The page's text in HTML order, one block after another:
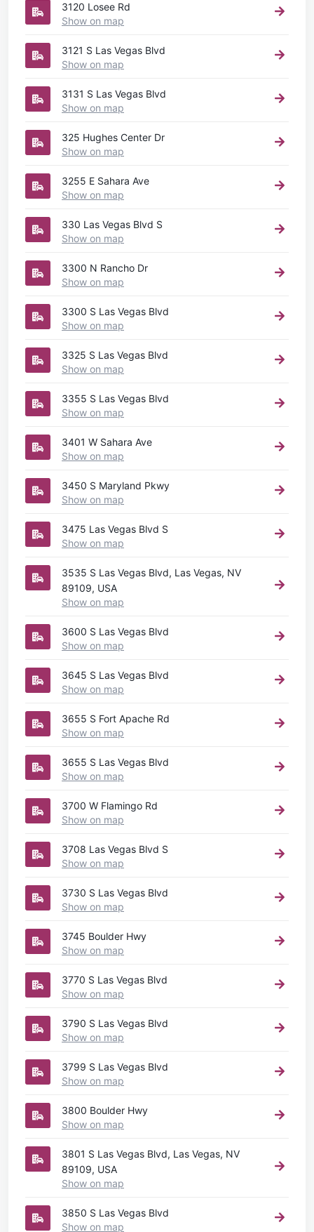
3120 Losee Rd
Show on map
3121 S Las Vegas Blvd
Show on map
3131 S Las Vegas Blvd
Show on map
325 Hughes Center Dr
Show on map
3255 E Sahara Ave
Show on map
330 Las Vegas Blvd S
Show on map
3300 N Rancho Dr
Show on map
3300 S Las Vegas Blvd
Show on map
3325 S Las Vegas Blvd
Show on map
3355 S Las Vegas Blvd
Show on map
3401 W Sahara Ave
Show on map
3450 S Maryland Pkwy
Show on map
3475 Las Vegas Blvd S
Show on map
3535 S Las Vegas Blvd, Las Vegas, NV
89109, USA
Show on map
3600 S Las Vegas Blvd
Show on map
3645 S Las Vegas Blvd
Show on map
3655 S Fort Apache Rd
Show on map
3655 S Las Vegas Blvd
Show on map
3700 W Flamingo Rd
Show on map
3708 Las Vegas Blvd S
Show on map
3730 S Las Vegas Blvd
Show on map
3745 Boulder Hwy
Show on map
3770 S Las Vegas Blvd
Show on map
3790 S Las Vegas Blvd
Show on map
3799 S Las Vegas Blvd
Show on map
3800 Boulder Hwy
Show on map
3801 S Las Vegas Blvd, Las Vegas, NV
89109, USA
Show on map
3850 S Las Vegas Blvd
Show on map